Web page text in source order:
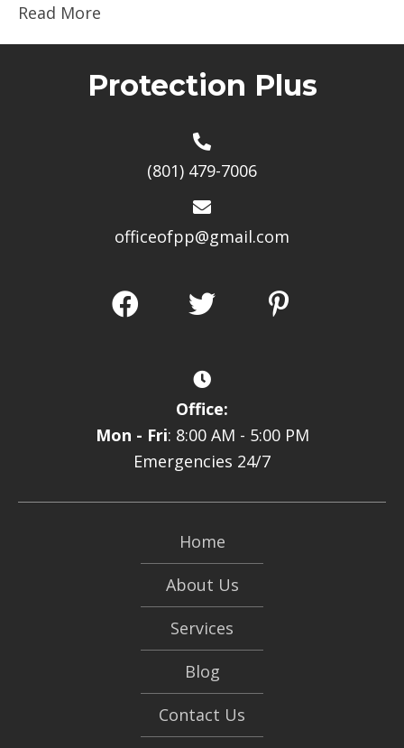
Read More
Protection Plus
(801) 479-7006
officeofpp@gmail.com
Office:
Mon - Fri: 8:00 AM - 5:00 PM
Emergencies 24/7
Home
About Us
Services
Blog
Contact Us